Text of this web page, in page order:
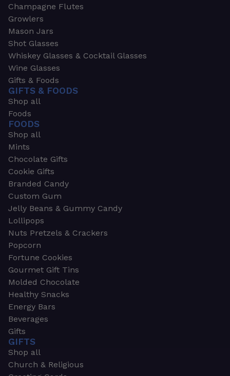
Champagne Flutes
Growlers
Mason Jars
Shot Glasses
Whiskey Glasses & Cocktail Glasses
Wine Glasses
Gifts & Foods
GIFTS & FOODS
Shop all
Foods
FOODS
Shop all
Mints
Chocolate Gifts
Cookie Gifts
Branded Candy
Custom Gum
Jelly Beans & Gummy Candy
Lollipops
Nuts Pretzels & Crackers
Popcorn
Fortune Cookies
Gourmet Gift Tins
Molded Chocolate
Healthy Snacks
Energy Bars
Beverages
Gifts
GIFTS
Shop all
Church & Religious